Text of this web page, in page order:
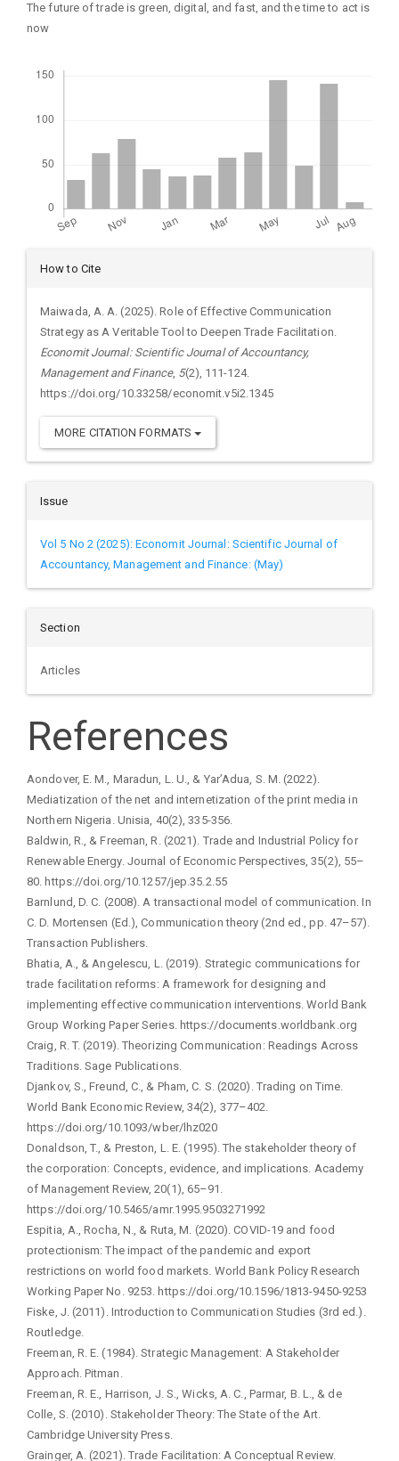
The future of trade is green, digital, and fast, and the time to act is
now
Article
Details
How to Cite
Maiwada, A. A. (2025). Role of Effective Communication
Strategy as A Veritable Tool to Deepen Trade Facilitation.
Economit Journal: Scientific Journal of Accountancy,
Management and Finance, 5(2), 111-124.
https://doi.org/10.33258/economit.v5i2.1345
MORE CITATION FORMATS
Issue
Vol 5 No 2 (2025): Economit Journal: Scientific Journal of
Accountancy, Management and Finance: (May)
Section
Articles
References
Aondover, E. M., Maradun, L. U., & Yar’Adua, S. M. (2022).
Mediatization of the net and internetization of the print media in
Northern Nigeria. Unisia, 40(2), 335-356.
Baldwin, R., & Freeman, R. (2021). Trade and Industrial Policy for
Renewable Energy. Journal of Economic Perspectives, 35(2), 55–
80. https://doi.org/10.1257/jep.35.2.55
Barnlund, D. C. (2008). A transactional model of communication. In
C. D. Mortensen (Ed.), Communication theory (2nd ed., pp. 47–57).
Transaction Publishers.
Bhatia, A., & Angelescu, L. (2019). Strategic communications for
trade facilitation reforms: A framework for designing and
implementing effective communication interventions. World Bank
Group Working Paper Series. https://documents.worldbank.org
Craig, R. T. (2019). Theorizing Communication: Readings Across
Traditions. Sage Publications.
Djankov, S., Freund, C., & Pham, C. S. (2020). Trading on Time.
World Bank Economic Review, 34(2), 377–402.
https://doi.org/10.1093/wber/lhz020
Donaldson, T., & Preston, L. E. (1995). The stakeholder theory of
the corporation: Concepts, evidence, and implications. Academy
of Management Review, 20(1), 65–91.
https://doi.org/10.5465/amr.1995.9503271992
Espitia, A., Rocha, N., & Ruta, M. (2020). COVID-19 and food
protectionism: The impact of the pandemic and export
restrictions on world food markets. World Bank Policy Research
Working Paper No. 9253. https://doi.org/10.1596/1813-9450-9253
Fiske, J. (2011). Introduction to Communication Studies (3rd ed.).
Routledge.
Freeman, R. E. (1984). Strategic Management: A Stakeholder
Approach. Pitman.
Freeman, R. E., Harrison, J. S., Wicks, A. C., Parmar, B. L., & de
Colle, S. (2010). Stakeholder Theory: The State of the Art.
Cambridge University Press.
Grainger, A. (2021). Trade Facilitation: A Conceptual Review.